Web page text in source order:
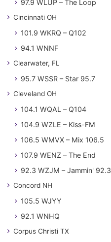
97.9 WLUP – The Loop
Cincinnati OH
101.9 WKRQ – Q102
94.1 WNNF
Clearwater, FL
95.7 WSSR – Star 95.7
Cleveland OH
104.1 WQAL – Q104
104.9 WZLE – Kiss-FM
106.5 WMVX – Mix 106.5
107.9 WENZ – The End
92.3 WZJM – Jammin' 92.3
Concord NH
105.5 WJYY
92.1 WNHQ
Corpus Christi TX